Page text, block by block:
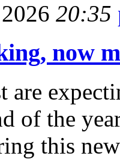
20:35
now
are
of the
this